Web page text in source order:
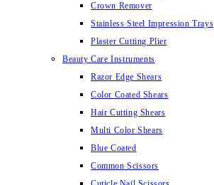
Crown Remover
Stainless Steel Impression Trays
Plaster Cutting Plier
Beauty Care Instruments
Razor Edge Shears
Color Coated Shears
Hair Cutting Shears
Multi Color Shears
Blue Coated
Common Scissors